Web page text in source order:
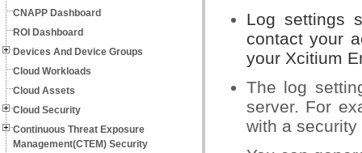
CNAPP Dashboard
ROI Dashboard
Devices And Device Groups
Cloud Workloads
Cloud Assets
Cloud Security
Continuous Threat Exposure
Management(CTEM) Security
Log settings
contact your
your Xcitium
The log
server. For
with a